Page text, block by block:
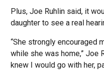
Plus, Joe Ruhlin said, it
daughter to see a real
“She strongly encouraged
while she was home,” Joe
knew I would go with her,